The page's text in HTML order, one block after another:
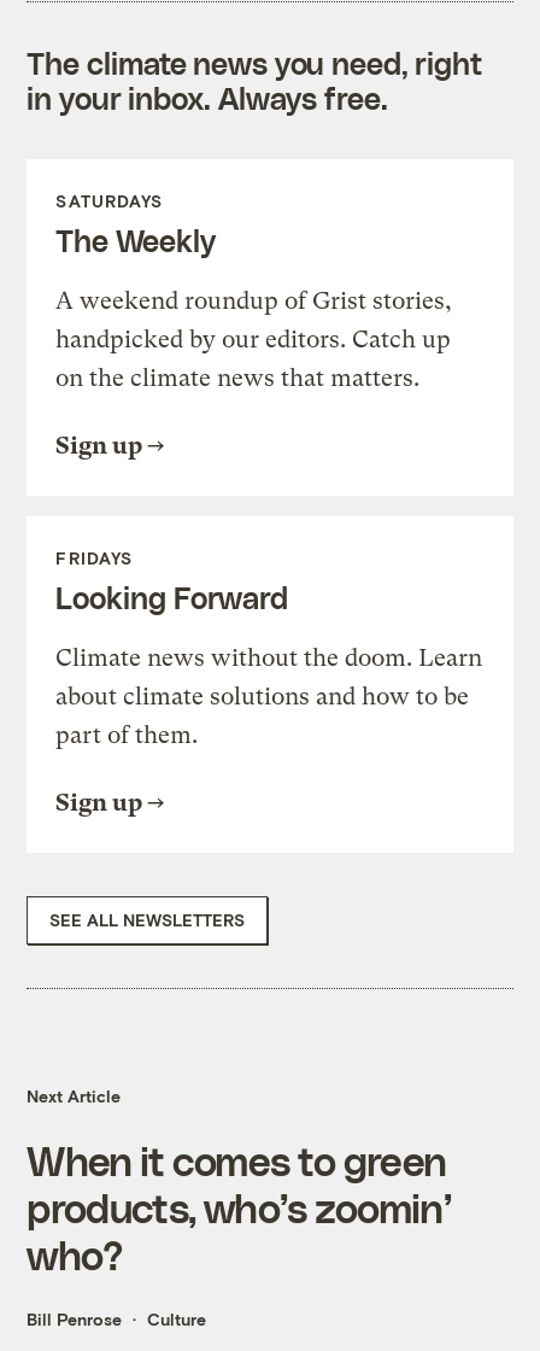
The climate news you need, right
in your inbox. Always free.
SATURDAYS
The Weekly
A weekend roundup of Grist stories,
handpicked by our editors. Catch up
on the climate news that matters.
Sign up
FRIDAYS
Looking Forward
Climate news without the doom. Learn
about climate solutions and how to be
part of them.
Sign up
SEE ALL NEWSLETTERS
Next Article
When it comes to green
products, who’s zoomin’
who?
Bill Penrose Culture